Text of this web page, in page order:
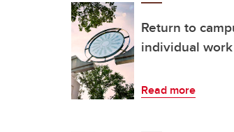
Return to
individual
Read more